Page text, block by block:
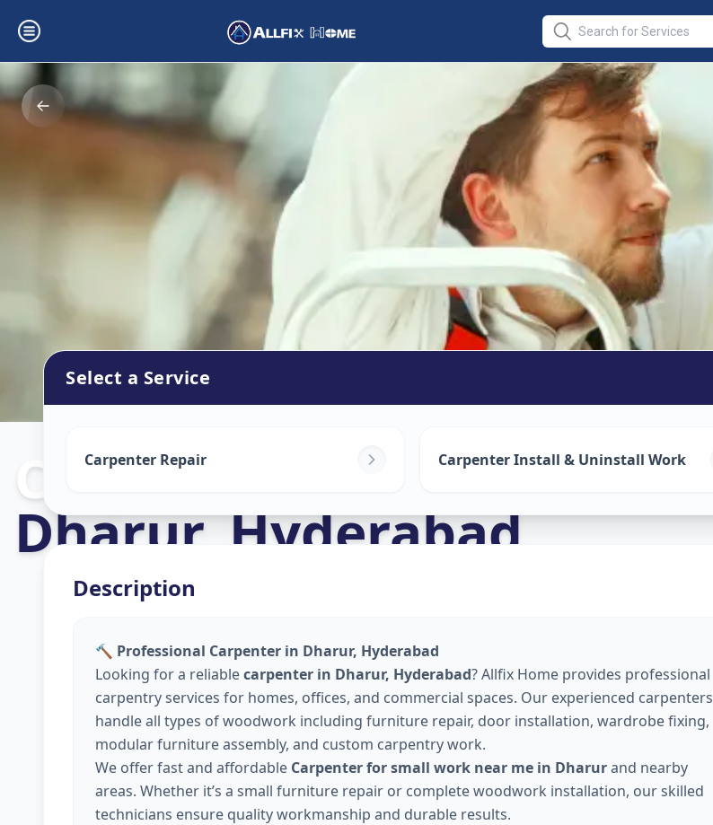
Carpenters in
Dharur,Hyderabad
Select a Service
Carpenter Repair Carpenter Install & Uninstall Work
Description
🔨 Professional Carpenter in Dharur, Hyderabad
Looking for a reliablecarpenter in Dharur, Hyderabad? Allfix Home provides professional
carpentry services for homes, offices, and commercial spaces. Our experienced carpenters
handle all types of woodwork including furniture repair, door installation, wardrobe fixing,
modular furniture assembly, and custom carpentry work.
We offer fast and affordable Carpenter for small work near me in Dharurand nearby
areas. Whether it’s a small furniture repair or complete woodwork installation, our skilled
technicians ensure quality workmanship and durable results.